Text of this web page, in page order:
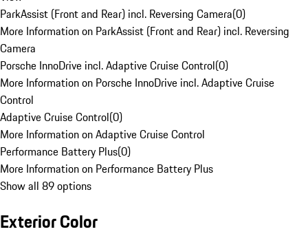
ParkAssist (Front and Rear) incl. Reversing Camera(0)
More Information on ParkAssist (Front and Rear) incl. Reversing
Camera
Porsche InnoDrive incl. Adaptive Cruise Control(0)
More Information on Porsche InnoDrive incl. Adaptive Cruise
Control
Adaptive Cruise Control(0)
More Information on Adaptive Cruise Control
Performance Battery Plus(0)
More Information on Performance Battery Plus
Show all 89 options
Exterior Color